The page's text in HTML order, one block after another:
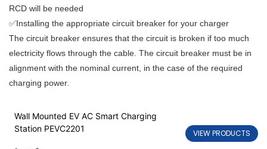
RCD will be needed
✅Installing the appropriate circuit breaker for your charger
The circuit breaker ensures that the circuit is broken if too much
electricity flows through the cable. The circuit breaker must be in
alignment with the nominal current, in the case of the required
charging power.
Wall Mounted EV AC Smart Charging
Station PEVC2201
VIEW PRODUCTS